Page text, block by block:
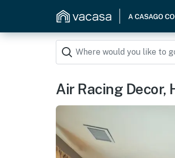
Air Racing Decor,